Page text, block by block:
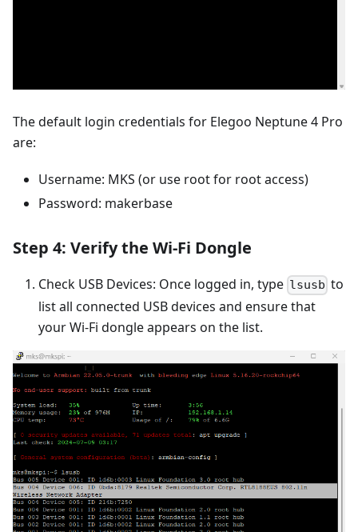
The default login credentials for Elegoo Neptune 4 Pro
are:
Username: MKS (or use root for root access)
Password: makerbase
Step 4: Verify the Wi-Fi Dongle
Check USB Devices: Once logged in, type lsusb to
list all connected USB devices and ensure that
your Wi-Fi dongle appears on the list.